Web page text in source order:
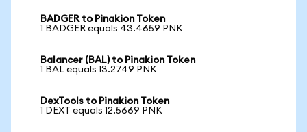
BADGER to Pinakion Token
1 BADGER equals 43.4659 PNK
Balancer (BAL) to Pinakion Token
1 BAL equals 13.2749 PNK
DexTools to Pinakion Token
1 DEXT equals 12.5669 PNK